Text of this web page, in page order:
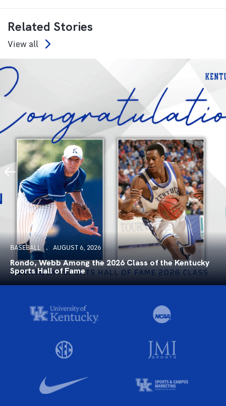
Related Stories
View all
BASEBALL AUGUST 6, 2026
Rondo, Webb Among the 2026 Class of the Kentucky
Sports Hall of Fame